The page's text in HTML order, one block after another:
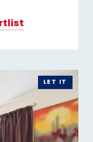
LET IT